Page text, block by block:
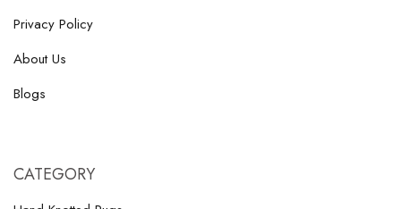
Privacy Policy
About Us
Blogs
CATEGORY